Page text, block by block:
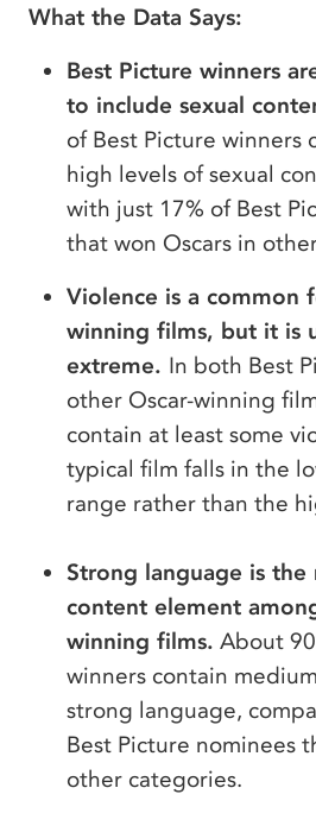
What the Data Says:
Best Picture winners
to include sexual
of Best Picture winners
high levels of sexual
with just 17% of Best
that won Oscars in
Violence is a common
winning films, but it is
extreme. In both Best
other Oscar-winning
contain at least some
typical film falls in the
range rather than the
Strong language is the
content element
winning films. About
winners contain
strong language,
Best Picture nominees
other categories.